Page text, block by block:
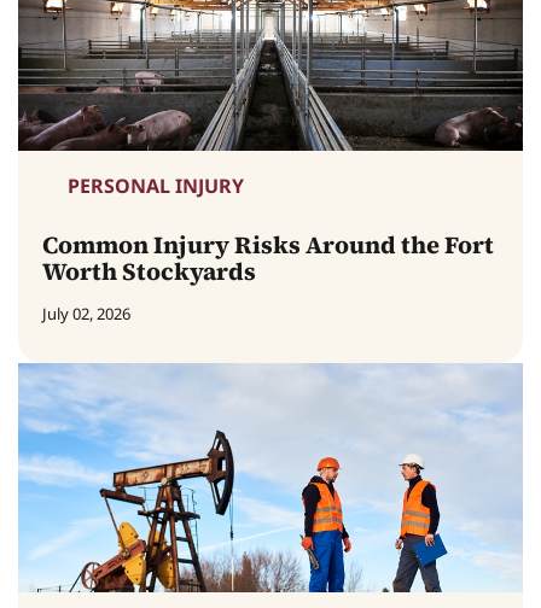
PERSONAL INJURY
Common Injury Risks Around the Fort
Worth Stockyards
July 02, 2026